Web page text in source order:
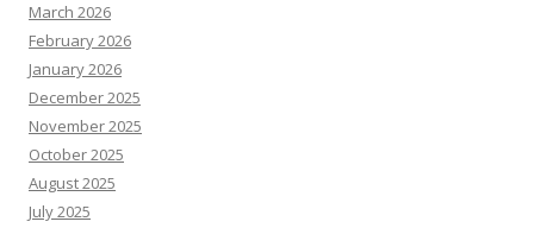
March 2026
February 2026
January 2026
December 2025
November 2025
October 2025
August 2025
July 2025